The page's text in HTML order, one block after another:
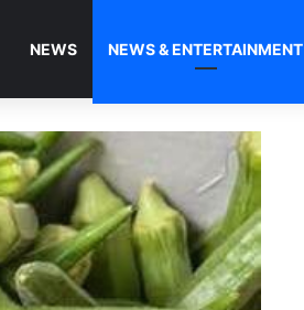
NEWS NEWS & ENTERTAINMENT